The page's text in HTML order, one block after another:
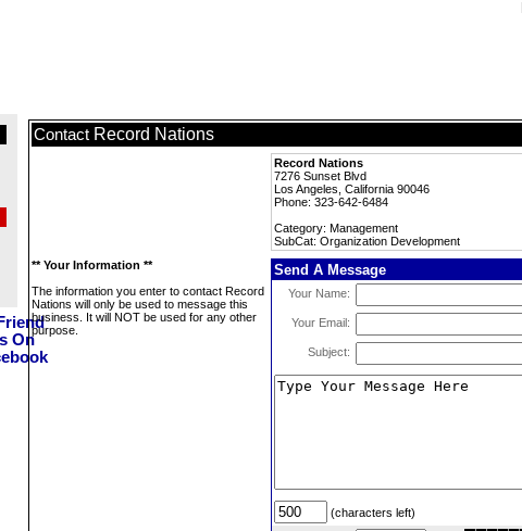
Contact Record Nations
Record Nations
7276 Sunset Blvd
Los Angeles, California 90046
Phone: 323-642-6484
Category: Management
SubCat: Organization Development
** Your Information **
The information you enter to contact Record
Nations will only be used to message this
business. It will NOT be used for any other
purpose.
Send A Message
Your Name:
Your Email:
Subject:
(characters left)